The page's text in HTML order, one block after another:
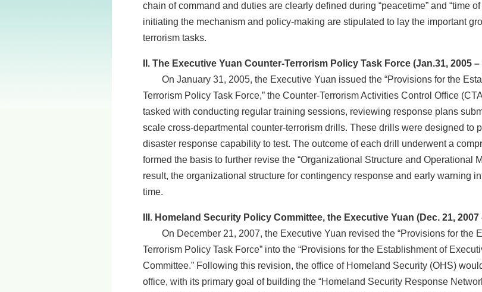
chain of command and duties are clearly defined during “peacetime” and “time
initiating the mechanism and policy-making are stipulated to lay the important
terrorism tasks.
II. The Executive Yuan Counter-Terrorism Policy Task Force (Jan.31, 2005 –
On January 31, 2005, the Executive Yuan issued the “Provisions for the
Terrorism Policy Task Force,” the Counter-Terrorism Activities Control Office
tasked with conducting regular training sessions, reviewing response plans
scale cross-departmental counter-terrorism drills. These drills were designed to
disaster response capability to test. The outcome of each drill underwent a
formed the basis to further revise the “Organizational Structure and Operational
result, the organizational structure for contingency response and early warning
time.
III. Homeland Security Policy Committee, the Executive Yuan (Dec. 21, 2007
On December 21, 2007, the Executive Yuan revised the “Provisions for the
Terrorism Policy Task Force” into the “Provisions for the Establishment of
Committee.” Following this revision, the office of Homeland Security (OHS)
office, with its primary goal of building the “Homeland Security Response